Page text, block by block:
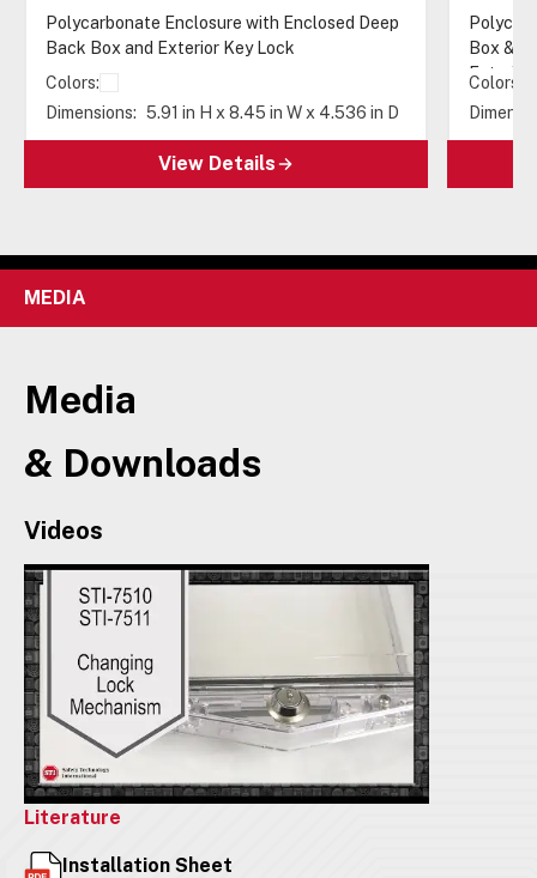
Polycarbonate Enclosure with Enclosed Deep
Back Box and Exterior Key Lock
Colors:
Dimensions: 5.91 in H x 8.45 in W x 4.536 in D
View Details
Box &
Exterior
Colors:
MEDIA
Media
& Downloads
Videos
Literature
Installation Sheet